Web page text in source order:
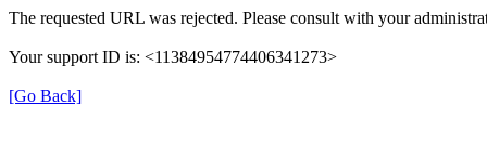
The requested URL was rejected. Please consult with your
Your support ID is: <11384954774406341273>
[Go Back]